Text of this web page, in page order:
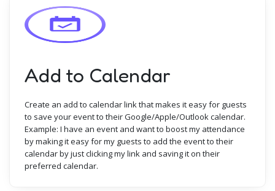
Add to Calendar
Create an add to calendar link that makes it easy for guests
to save your event to their Google/Apple/Outlook calendar.
Example: I have an event and want to boost my attendance
by making it easy for my guests to add the event to their
calendar by just clicking my link and saving it on their
preferred calendar.